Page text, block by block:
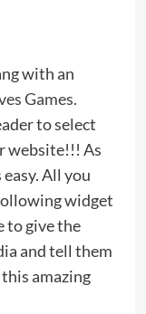
with an
Games.
to select
website!!! As
All you
widget
to give the
and tell them
amazing